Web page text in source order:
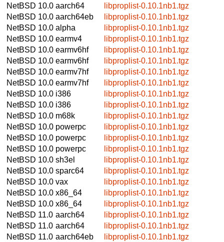
NetBSD 10.0 aarch64
libproplist-0.10.1nb1.tgz
NetBSD 10.0 aarch64eb
libproplist-0.10.1nb1.tgz
NetBSD 10.0 alpha
libproplist-0.10.1nb1.tgz
NetBSD 10.0 earmv4
libproplist-0.10.1nb1.tgz
NetBSD 10.0 earmv6hf
libproplist-0.10.1nb1.tgz
NetBSD 10.0 earmv6hf
libproplist-0.10.1nb1.tgz
NetBSD 10.0 earmv7hf
libproplist-0.10.1nb1.tgz
NetBSD 10.0 earmv7hf
libproplist-0.10.1nb1.tgz
NetBSD 10.0 i386
libproplist-0.10.1nb1.tgz
NetBSD 10.0 i386
libproplist-0.10.1nb1.tgz
NetBSD 10.0 m68k
libproplist-0.10.1nb1.tgz
NetBSD 10.0 powerpc
libproplist-0.10.1nb1.tgz
NetBSD 10.0 powerpc
libproplist-0.10.1nb1.tgz
NetBSD 10.0 powerpc
libproplist-0.10.1nb1.tgz
NetBSD 10.0 sh3el
libproplist-0.10.1nb1.tgz
NetBSD 10.0 sparc64
libproplist-0.10.1nb1.tgz
NetBSD 10.0 vax
libproplist-0.10.1nb1.tgz
NetBSD 10.0 x86_64
libproplist-0.10.1nb1.tgz
NetBSD 10.0 x86_64
libproplist-0.10.1nb1.tgz
NetBSD 11.0 aarch64
libproplist-0.10.1nb1.tgz
NetBSD 11.0 aarch64
libproplist-0.10.1nb1.tgz
NetBSD 11.0 aarch64eb
libproplist-0.10.1nb1.tgz